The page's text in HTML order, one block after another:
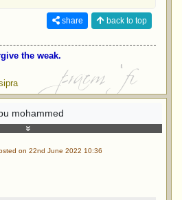
share back to top
the weak.
mohammed
on 22nd June 2022 10:36